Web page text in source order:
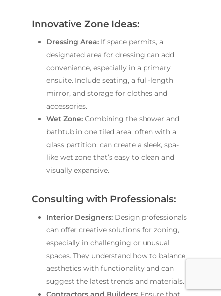
Innovative Zone Ideas:
Dressing Area: If space permits, a
designated area for dressing can add
convenience, especially in a primary
ensuite. Include seating, a full-length
mirror, and storage for clothes and
accessories.
Wet Zone: Combining the shower and
bathtub in one tiled area, often with a
glass partition, can create a sleek, spa-
like wet zone that’s easy to clean and
visually expansive.
Consulting with Professionals:
Interior Designers: Design professionals
can offer creative solutions for zoning,
especially in challenging or unusual
spaces. They understand how to balance
aesthetics with functionality and can
suggest the latest trends and materials.
Contractors and Builders: Ensure that